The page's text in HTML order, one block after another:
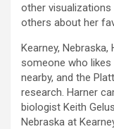
other visualizations
others about her
Kearney,
someone who
nearby, and the
research. Harner
biologist Keith
Nebraska at